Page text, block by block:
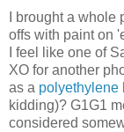
I brought a whole
offs with paint on
I feel like one of
XO for another
as a polyethylene
kidding)? G1G1
considered